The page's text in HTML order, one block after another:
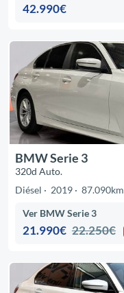
42.990€
BMW Serie 3
320d Auto.
Diésel
2019 87.090km
Ver BMW Serie 3
21.990€ 22.250€